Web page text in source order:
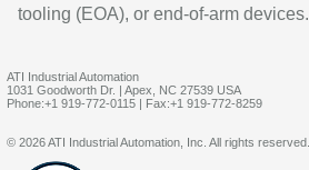
tooling (EOA), or end-of-arm devices.
ATI Industrial Automation
1031 Goodworth Dr. | Apex, NC 27539 USA
Phone:+1 919-772-0115 | Fax:+1 919-772-8259
© 2026 ATI Industrial Automation, Inc. All rights reserved.